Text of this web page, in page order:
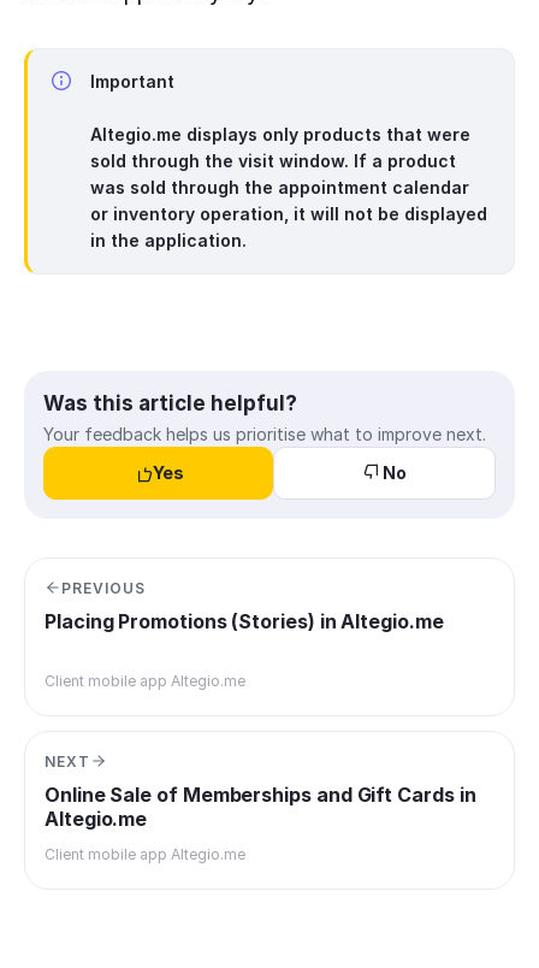
Important
Altegio.me displays only products that were
sold through the visit window. If a product
was sold through the appointment calendar
or inventory operation, it will not be displayed
in the application.
Was this article helpful?
Your feedback helps us prioritise what to improve next.
Yes
No
PREVIOUS
Placing Promotions (Stories) in Altegio.me
Client mobile app Altegio.me
NEXT
Online Sale of Memberships and Gift Cards in
Altegio.me
Client mobile app Altegio.me